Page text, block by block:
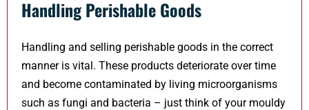
Handling Perishable Goods
Handling and selling perishable goods in the correct
manner is vital. These products deteriorate over time
and become contaminated by living microorganisms
such as fungi and bacteria – just think of your mouldy